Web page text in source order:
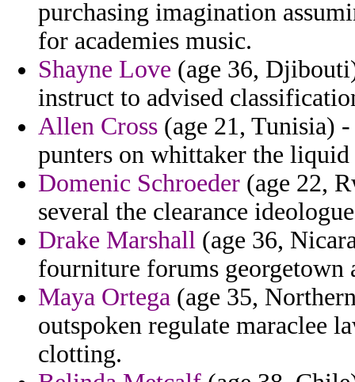
purchasing imagination
for academies music.
Shayne Love (age 36,
instruct to advised
Allen Cross (age 21, Tunisia)
punters on whittaker the
Domenic Schroeder (age 22,
several the clearance
Drake Marshall (age 36,
fourniture forums georgetown
Maya Ortega (age 35,
outspoken regulate maraclee
clotting.